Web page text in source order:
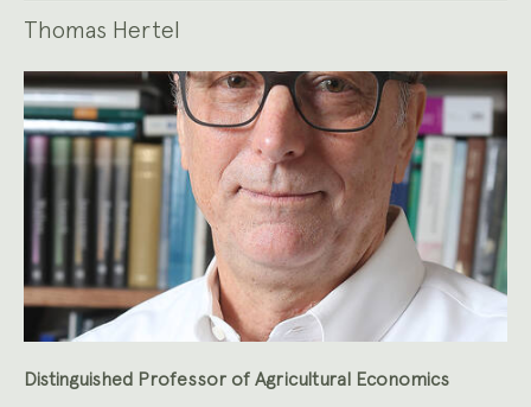
Thomas Hertel
Distinguished Professor of Agricultural Economics